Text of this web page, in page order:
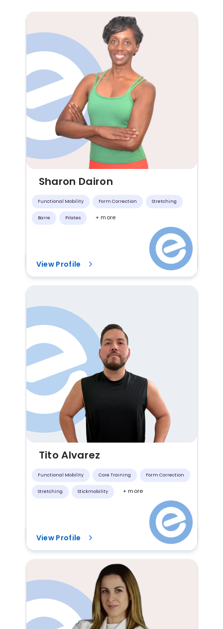
Sharon Dairon
Functional Mobility Form Correction Stretching
Barre Pilates + more
View Profile
Tito Alvarez
Functional Mobility Core Training Form Correction
Stretching Stickmobility + more
View Profile